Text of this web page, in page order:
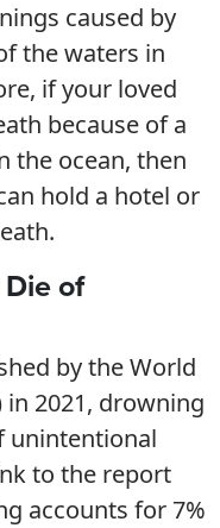
caused by
the waters in
if your loved
because of a
the ocean, then
hold a hotel or
of
by the World
in 2021, drowning
unintentional
to the report
accounts for 7%